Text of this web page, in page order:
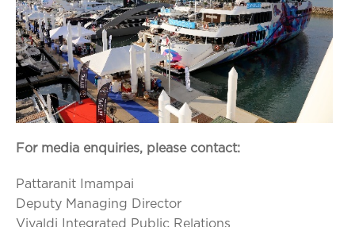
For media enquiries, please contact:
Pattaranit Imampai
Deputy Managing Director
Vivaldi Integrated Public Relations